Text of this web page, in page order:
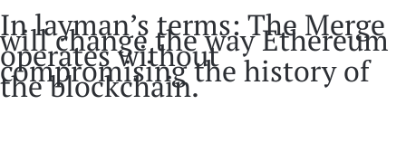
In layman’s terms: The Merge
will change the way Ethereum
operates without
compromising the history of
the blockchain.